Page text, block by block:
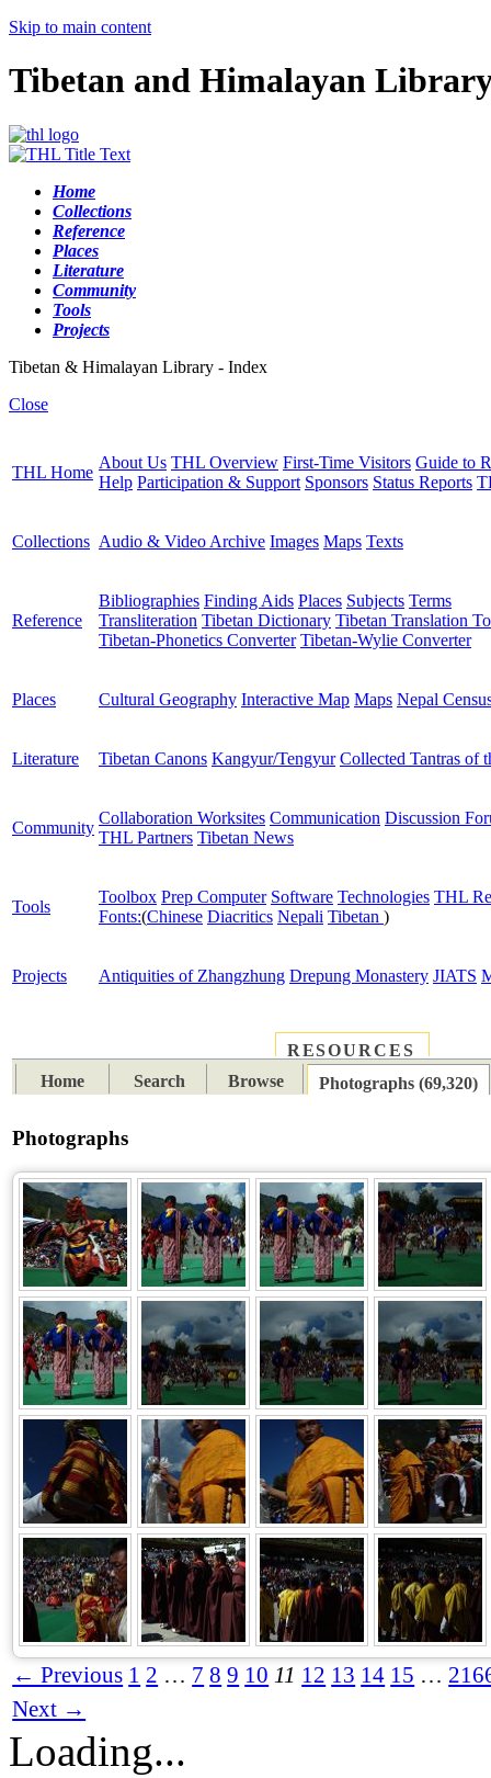
Skip to main content
Tibetan and Himalayan
Home
Collections
Reference
Places
Literature
Community
Tools
Projects
Tibetan & Himalayan Library - Index
Close
THL Home
About Us THL Overview First-Time Visitors Guide to
Help Participation & Support Sponsors Status Reports
Collections Audio & Video Archive Images Maps Texts
Reference
Bibliographies Finding Aids Places Subjects Terms
Transliteration Tibetan Dictionary Tibetan Translation
Tibetan-Phonetics Converter Tibetan-Wylie Converter
Places Cultural Geography Interactive Map Maps Nepal
Literature Tibetan Canons Kangyur/Tengyur Collected Tantras of
Community
Collaboration Worksites Communication Discussion
THL Partners Tibetan News
Tools
Toolbox Prep Computer Software Technologies THL
Fonts:(Chinese Diacritics Nepali Tibetan )
Projects Antiquities of Zhangzhung Drepung Monastery JIATS
RESOURCES
Home
Search Browse Photographs (69,320)
Photographs
← Previous 1 2 … 7 8 9 10 11 12 13 14 15 …
Next →
Loading...